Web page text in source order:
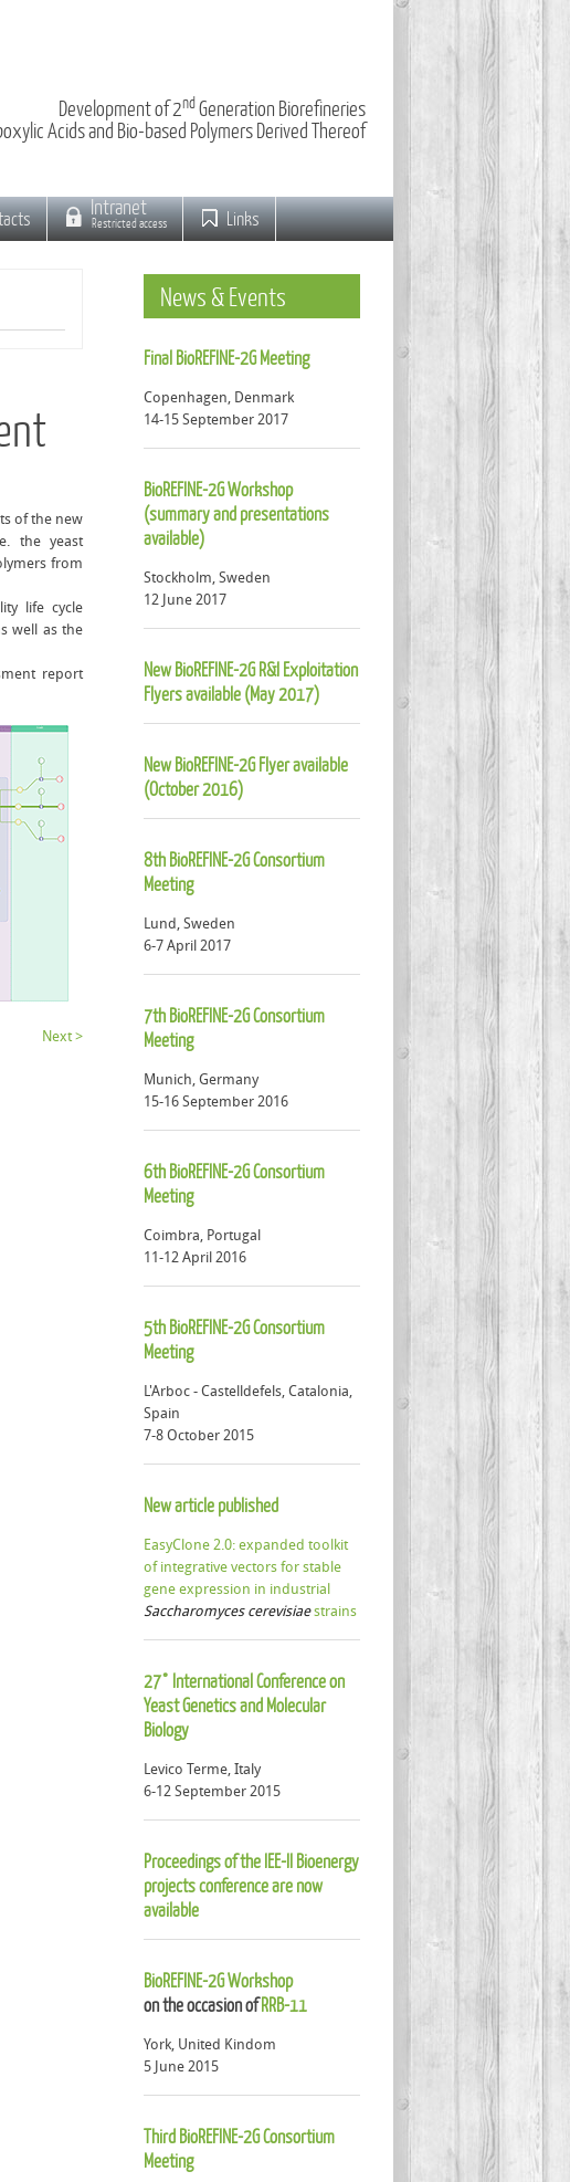
Development of 2ndGeneration Biorefineries
Acids and Bio-based Polymers Derived Thereof
Intranet
Restricted access Links
of the new
the yeast
from
life cycle
well as the
report
Next >
News & Events
Final BioREFINE-2G Meeting
Copenhagen, Denmark
14-15 September 2017
BioREFINE-2G Workshop
(summary and presentations
available)
Stockholm, Sweden
12 June 2017
New BioREFINE-2G R&I Exploitation
Flyers available (May 2017)
New BioREFINE-2G Flyer available
(October 2016)
8th BioREFINE-2G Consortium
Meeting
Lund, Sweden
6-7 April 2017
7th BioREFINE-2G Consortium
Meeting
Munich, Germany
15-16 September 2016
6th BioREFINE-2G Consortium
Meeting
Coimbra, Portugal
11-12 April 2016
5th BioREFINE-2G Consortium
Meeting
L'Arboc - Castelldefels, Catalonia,
Spain
7-8 October 2015
New article published
EasyClone 2.0: expanded toolkit
of integrative vectors for stable
gene expression in industrial
Saccharomyces cerevisiaestrains
27° International Conference on
Yeast Genetics and Molecular
Biology
Levico Terme, Italy
6-12 September 2015
Proceedings of the IEE-II Bioenergy
projects conference are now
available
BioREFINE-2G Workshop
on the occasion ofRRB-11
York, United Kindom
5 June 2015
Third BioREFINE-2G Consortium
Meeting